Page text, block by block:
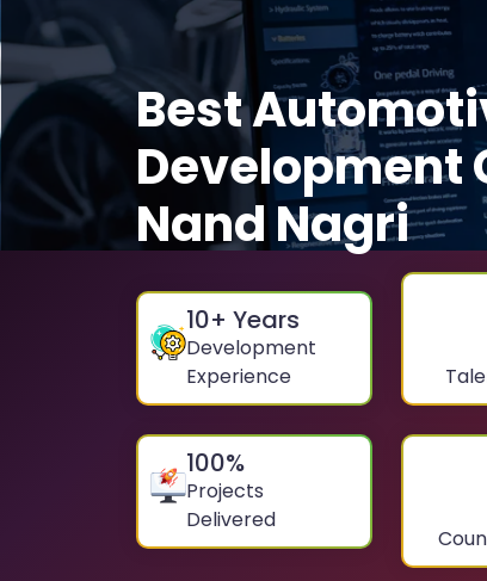
Best
Development
Nand Nagri
10+ Years
Development
Experience
100%
Projects
Delivered